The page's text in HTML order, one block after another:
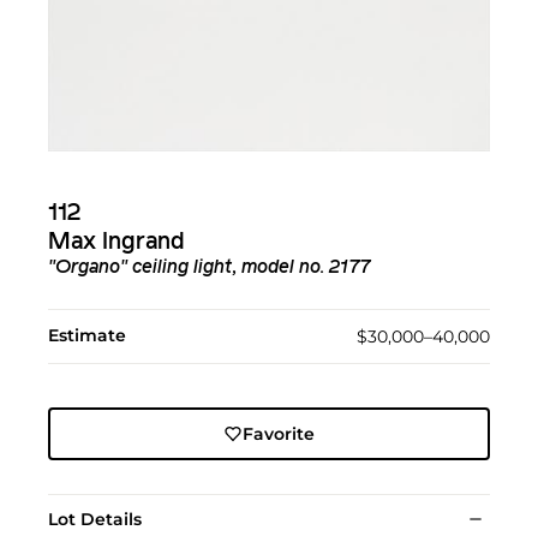
112
Max Ingrand
"Organo" ceiling light, model no. 2177
Estimate $30,000–40,000
Favorite
Lot Details